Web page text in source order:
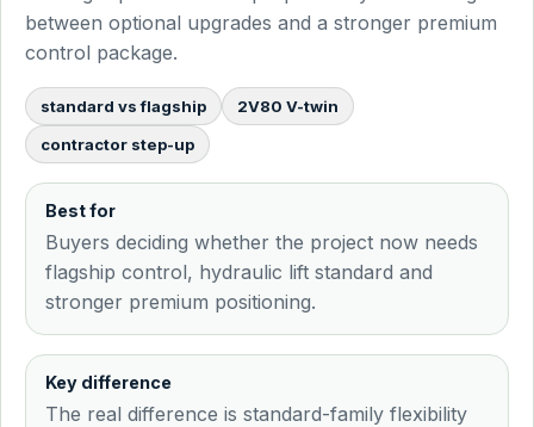
between optional upgrades and a stronger premium
control package.
standard vs flagship
2V80 V-twin
contractor step-up
Best for
Buyers deciding whether the project now needs
flagship control, hydraulic lift standard and
stronger premium positioning.
Key difference
The real difference is standard-family flexibility